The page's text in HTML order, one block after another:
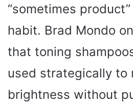
“sometimes
habit. Brad Mondo
that toning
used strategically to
brightness without